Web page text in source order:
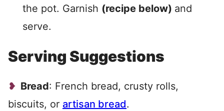
the pot. Garnish (recipe below) and
serve.
Serving Suggestions
Bread: French bread, crusty rolls,
biscuits, or artisan bread.